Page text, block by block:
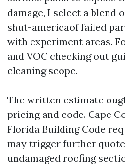
damage, I select a blend
shut-americaof failed
with experiment areas.
and VOC checking out
cleaning scope.
The written estimate
pricing and code. Cape
Florida Building Code
may trigger further
undamaged roofing